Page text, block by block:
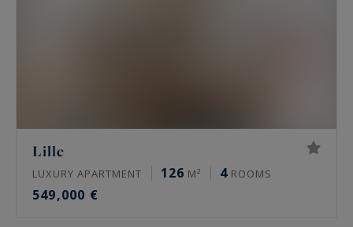
Lille
LUXURY APARTMENT 126 M² 4 ROOMS
549,000 €